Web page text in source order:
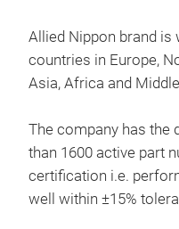
Allied Nippon brand is
countries in Europe,
Asia, Africa and
The company has the
than 1600 active part
certification i.e.
well within ±15%